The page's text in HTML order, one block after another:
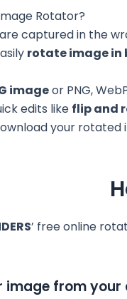
Rotator?
captured in the
rotate image in
imageor PNG,
edits like flip and
your rotated
’ free online
image from your